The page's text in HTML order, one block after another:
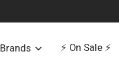
Brands ⚡️ On Sale ⚡️